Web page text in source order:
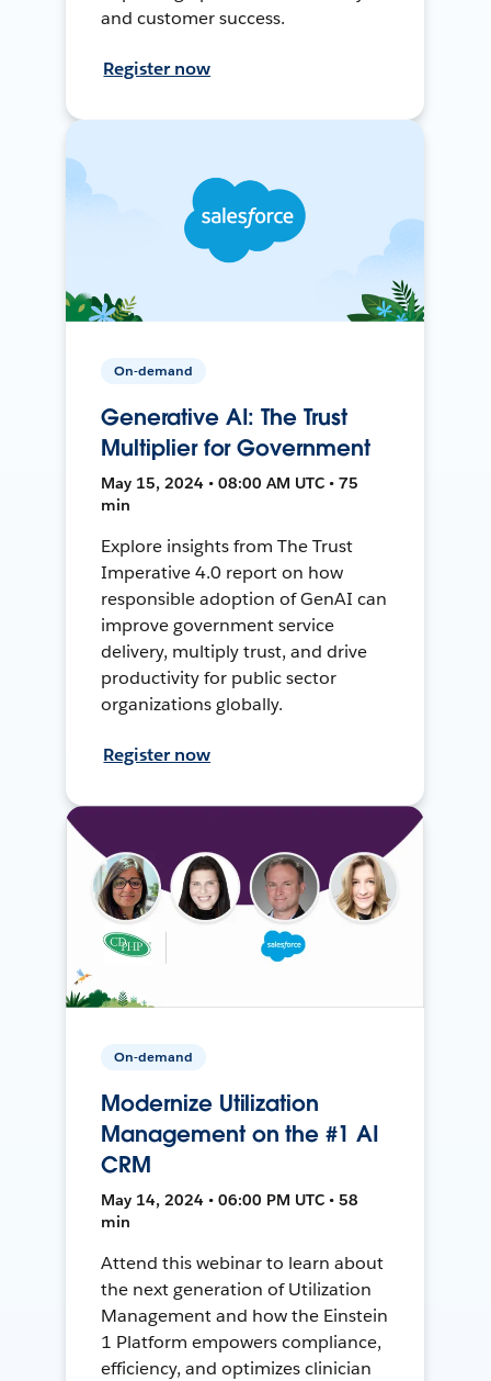
and customer success.
Register now
On-demand
Generative AI: The Trust
Multiplier for Government
May 15, 2024 • 08:00 AM UTC • 75
min
Explore insights from The Trust
Imperative 4.0 report on how
responsible adoption of GenAI can
improve government service
delivery, multiply trust, and drive
productivity for public sector
organizations globally.
Register now
On-demand
Modernize Utilization
Management on the #1 AI
CRM
May 14, 2024 • 06:00 PM UTC • 58
min
Attend this webinar to learn about
the next generation of Utilization
Management and how the Einstein
1 Platform empowers compliance,
efficiency, and optimizes clinician